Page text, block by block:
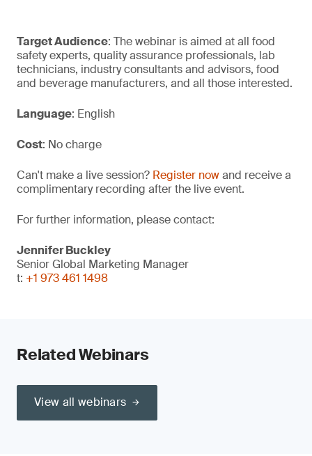
Target Audience: The webinar is aimed at all food
safety experts, quality assurance professionals, lab
technicians, industry consultants and advisors, food
and beverage manufacturers, and all those interested.
Language: English
Cost: No charge
Can't make a live session? Register nowand receive a
complimentary recording after the live event.
For further information, please contact:
Jennifer Buckley
Senior Global Marketing Manager
t: +1 973 461 1498
Related Webinars
View all webinars